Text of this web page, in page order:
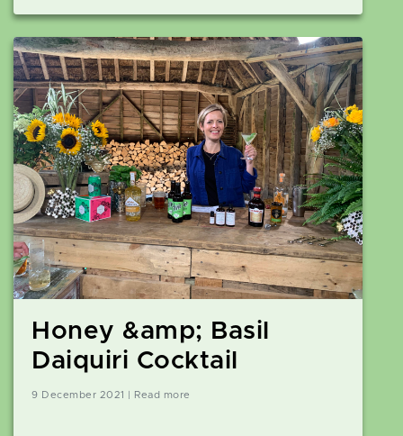
Honey &amp; Basil
Daiquiri Cocktail
9 December 2021 | Read more